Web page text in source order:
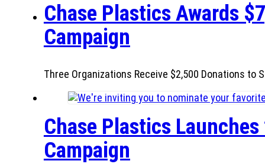
Chase Plastics Awards
Campaign
Three Organizations Receive $2,500 Donations
Chase Plastics
Campaign